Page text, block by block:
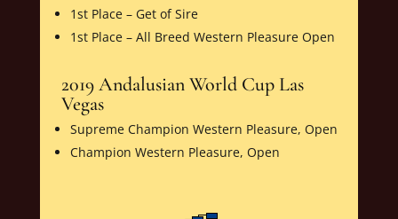
1st Place – Get of Sire
1st Place – All Breed Western Pleasure Open
2019 Andalusian World Cup Las
Vegas
Supreme Champion Western Pleasure, Open
Champion Western Pleasure, Open